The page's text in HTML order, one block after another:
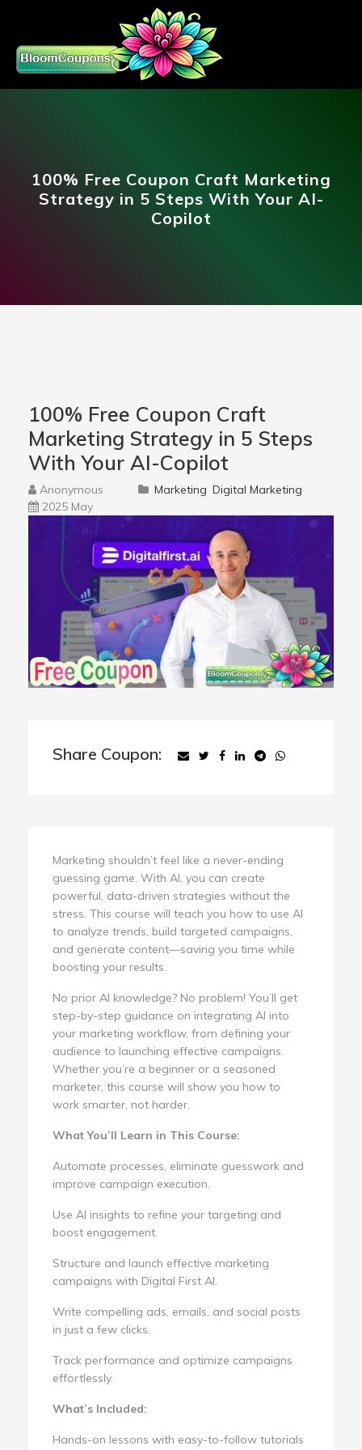
100% Free Coupon Craft Marketing
Strategy in 5 Steps With Your AI-
Copilot
100% Free Coupon Craft
Marketing Strategy in 5 Steps
With Your AI-Copilot
Anonymous Marketing Digital Marketing
2025 May
Share Coupon:
Marketing shouldn’t feel like a never-ending
guessing game. With AI, you can create
powerful, data-driven strategies without the
stress. This course will teach you how to use AI
to analyze trends, build targeted campaigns,
and generate content—saving you time while
boosting your results.
No prior AI knowledge? No problem! You’ll get
step-by-step guidance on integrating AI into
your marketing workflow, from defining your
audience to launching effective campaigns.
Whether you’re a beginner or a seasoned
marketer, this course will show you how to
work smarter, not harder.
What You’ll Learn in This Course:
Automate processes, eliminate guesswork and
improve campaign execution.
Use AI insights to refine your targeting and
boost engagement.
Structure and launch effective marketing
campaigns with Digital First AI.
Write compelling ads, emails, and social posts
in just a few clicks.
Track performance and optimize campaigns
effortlessly.
What’s Included:
Hands-on lessons with easy-to-follow tutorials